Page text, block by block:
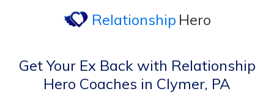
Relationship Hero
Get Your Ex Back with Relationship
Hero Coaches in Clymer, PA